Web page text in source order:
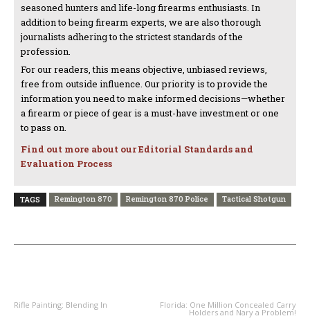
seasoned hunters and life-long firearms enthusiasts. In
addition to being firearm experts, we are also thorough
journalists adhering to the strictest standards of the
profession.
For our readers, this means objective, unbiased reviews,
free from outside influence. Our priority is to provide the
information you need to make informed decisions—whether
a firearm or piece of gear is a must-have investment or one
to pass on.
Find out more about our Editorial Standards and
Evaluation Process
TAGS Remington 870 Remington 870 Police Tactical Shotgun
Rifle Painting: Blending In Florida: One Million Concealed Carry
Holders and Nary a Problem!